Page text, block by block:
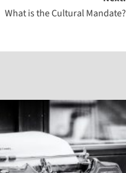
What is the Cultural Mandate?